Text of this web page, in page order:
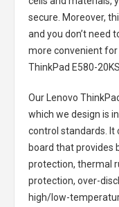
secure. Moreover,
and you don’t need
more convenient
ThinkPad E580-
Our Lenovo
which we design is
control standards. It
board that
protection, thermal
protection, over-
high/low-